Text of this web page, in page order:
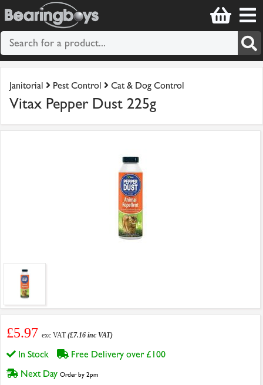
Janitorial Pest Control Cat & Dog Control
Vitax Pepper Dust 225g
£5.97 exc VAT(£7.16 inc VAT)
In Stock
Free Delivery over £100
Next Day Order by 2pm